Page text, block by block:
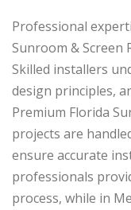
Professional
Sunroom & Screen
Skilled installers
design principles,
Premium Florida
projects are
ensure accurate
professionals
process, while in